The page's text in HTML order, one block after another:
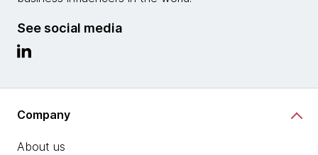
See social media
Company
About us